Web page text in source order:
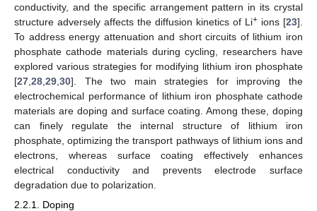
conductivity, and the specific arrangement pattern in its crystal
structure adversely affects the diffusion kinetics of Li+ ions [23].
To address energy attenuation and short circuits of lithium iron
phosphate cathode materials during cycling, researchers have
explored various strategies for modifying lithium iron phosphate
[27 28 29 30]. The two main strategies for improving the
electrochemical performance of lithium iron phosphate cathode
materials are doping and surface coating. Among these, doping
can finely regulate the internal structure of lithium iron
phosphate, optimizing the transport pathways of lithium ions and
electrons, whereas surface coating effectively enhances
electrical conductivity and prevents electrode surface
degradation due to polarization.
2.2.1. Doping